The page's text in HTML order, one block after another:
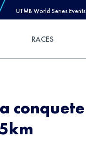
UTMB World Series Events
RACES